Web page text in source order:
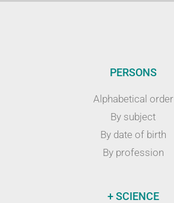
PERSONS
Alphabetical order
By subject
By date of birth
By profession
+ SCIENCE